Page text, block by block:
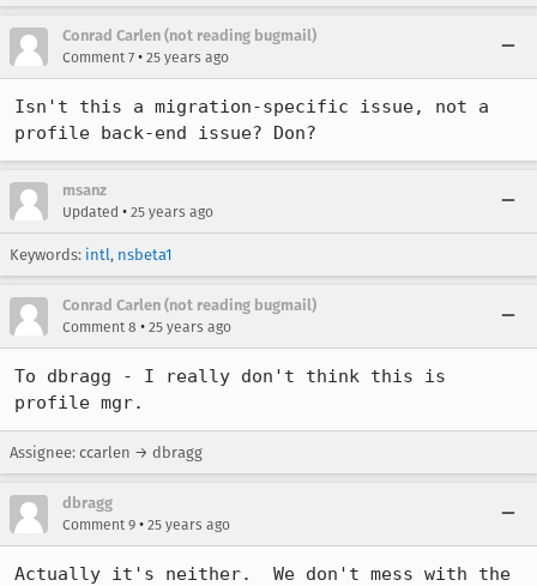
Conrad Carlen (not reading bugmail)
Comment 7 • 25 years ago
Isn't this a migration-specific issue, not a
profile back-end issue? Don?
msanz
Updated • 25 years ago
Keywords: intl, nsbeta1
Conrad Carlen (not reading bugmail)
Comment 8 • 25 years ago
To dbragg - I really don't think this is
profile mgr.
Assignee: ccarlen → dbragg
dbragg
Comment 9 • 25 years ago
Actually it's neither.  We don't mess with the